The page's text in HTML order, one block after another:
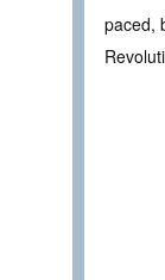
paced,